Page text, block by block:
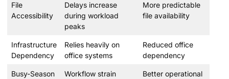
File
Accessibility
Delays increase
during workload
peaks
More predictable
file availability
Infrastructure
Dependency
Relies heavily on
office systems
Reduced office
dependency
Busy-Season
Workflow strain
Better operational